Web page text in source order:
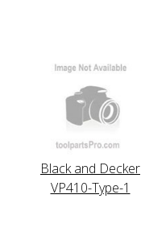
Black and Decker
VP410-Type-1